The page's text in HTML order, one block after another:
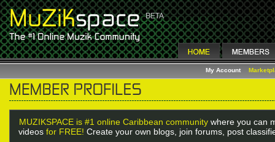
My Account
MUZIKSPACE is #1 online Caribbean community where you can
videos for FREE! Create your own blogs, join forums, post